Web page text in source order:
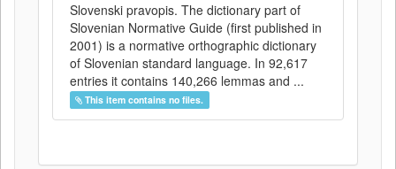
Slovenski pravopis. The dictionary part of
Slovenian Normative Guide (first published in
2001) is a normative orthographic dictionary
of Slovenian standard language. In 92,617
entries it contains 140,266 lemmas and ...
This item contains no files.